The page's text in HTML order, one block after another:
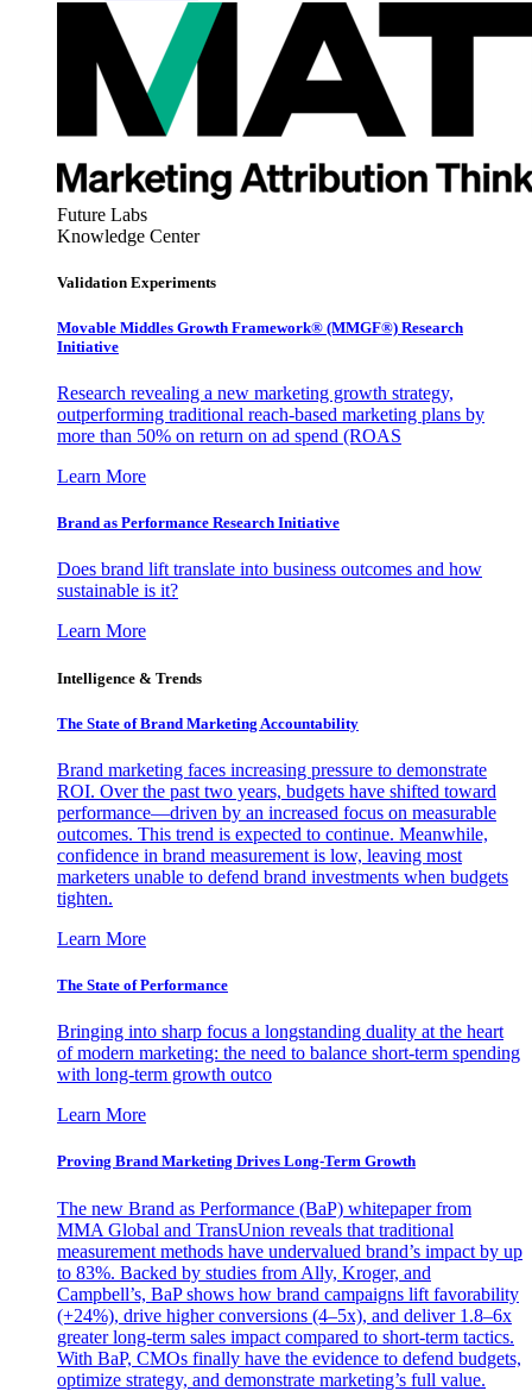
Future Labs
Knowledge Center
Validation Experiments
Movable Middles Growth Framework® (MMGF®) Research
Initiative
Research revealing a new marketing growth strategy,
outperforming traditional reach-based marketing plans by
more than 50% on return on ad spend (ROAS
Learn More
Brand as Performance Research Initiative
Does brand lift translate into business outcomes and how
sustainable is it?
Learn More
Intelligence & Trends
The State of Brand Marketing Accountability
Brand marketing faces increasing pressure to demonstrate
ROI. Over the past two years, budgets have shifted toward
performance—driven by an increased focus on measurable
outcomes. This trend is expected to continue. Meanwhile,
confidence in brand measurement is low, leaving most
marketers unable to defend brand investments when budgets
tighten.
Learn More
The State of Performance
Bringing into sharp focus a longstanding duality at the heart
of modern marketing: the need to balance short-term spending
with long-term growth outco
Learn More
Proving Brand Marketing Drives Long-Term Growth
The new Brand as Performance (BaP) whitepaper from
MMA Global and TransUnion reveals that traditional
measurement methods have undervalued brand’s impact by up
to 83%. Backed by studies from Ally, Kroger, and
Campbell’s, BaP shows how brand campaigns lift favorability
(+24%), drive higher conversions (4–5x), and deliver 1.8–6x
greater long-term sales impact compared to short-term tactics.
With BaP, CMOs finally have the evidence to defend budgets,
optimize strategy, and demonstrate marketing’s full value.